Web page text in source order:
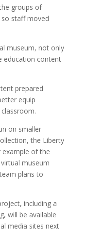
groups of
staff moved
museum, not only
education content
prepared
equip
on smaller
the Liberty
example of the
museum
plans to
including a
will be available
media sites next